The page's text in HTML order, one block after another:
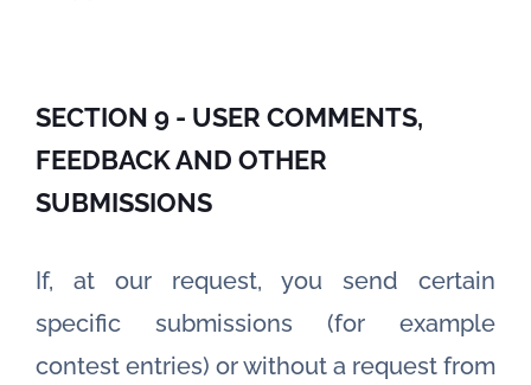
SECTION 9 - USER COMMENTS,
FEEDBACK AND OTHER
SUBMISSIONS
If, at our request, you send certain
specific submissions (for example
contest entries) or without a request from